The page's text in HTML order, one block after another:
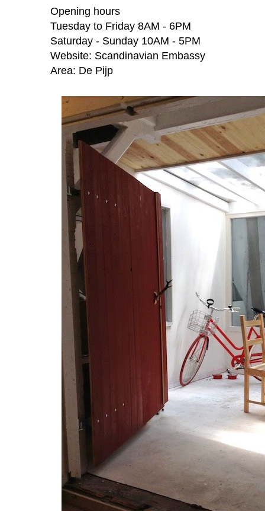
Opening hours
Tuesday to Friday 8AM - 6PM
Saturday - Sunday 10AM - 5PM
Website: Scandinavian Embassy
Area: De Pijp